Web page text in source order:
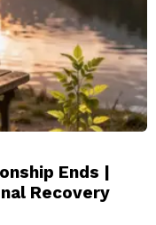
Ends |
Recovery